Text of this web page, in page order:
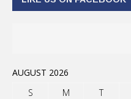
AUGUST 2026
S
M T